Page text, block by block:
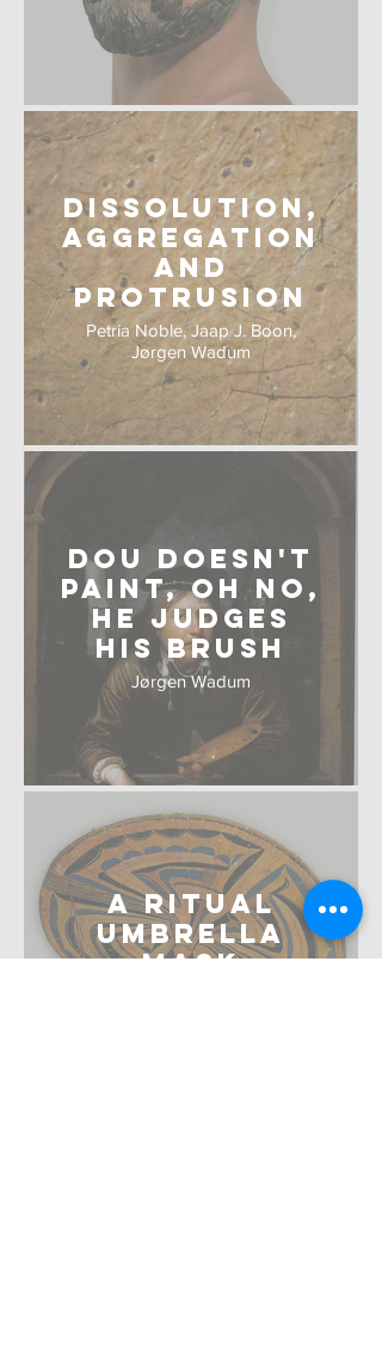
Dissolution,
Aggregation
and
Protrusion
Petria Noble, Jaap J. Boon,
Jørgen Wadum
Dou Doesn't
Paint, oh no,
he judges
his Brush
Jørgen Wadum
A Ritual
Umbrella
Mask